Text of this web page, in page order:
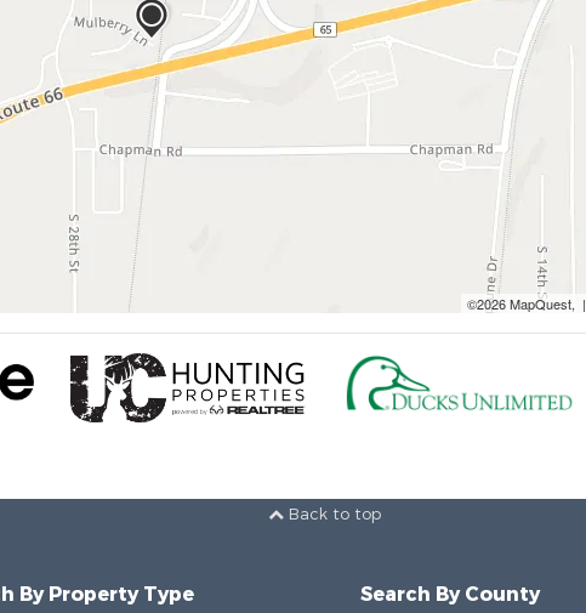
©2026 MapQuest, |
Back to top
By Property Type
Search By County